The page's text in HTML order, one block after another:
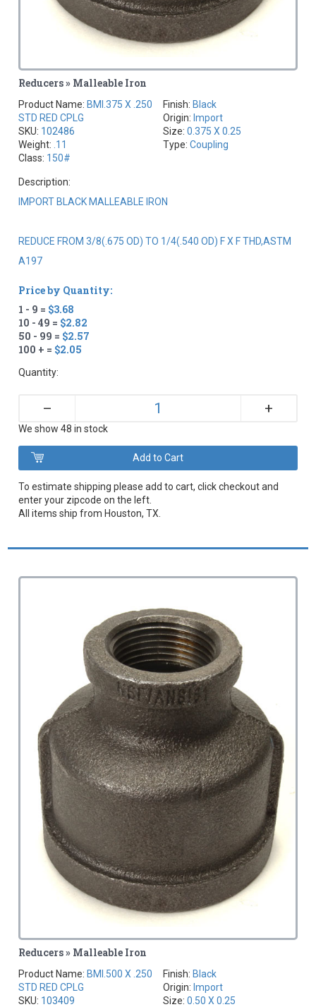
Reducers » Malleable Iron
Product Name:BMI.375 X .250
STD RED CPLG
SKU: 102486
Weight: .11
Class: 150#
Finish: Black
Origin: Import
Size: 0.375 X 0.25
Type: Coupling
Description:
IMPORT BLACK MALLEABLE IRON
REDUCE FROM 3/8(.675 OD) TO 1/4(.540 OD) F X F THD,ASTM
A197
Price by Quantity:
1 - 9 = $3.68
10 - 49 = $2.82
50 - 99 = $2.57
100 + = $2.05
Quantity:
– +
We show 48 in stock
To estimate shipping please add to cart, click checkout and
enter your zipcode on the left.
All items ship from Houston, TX.
Reducers » Malleable Iron
Product Name: BMI.500 X .250
STD RED CPLG
SKU: 103409
Finish: Black
Origin: Import
Size: 0.50 X 0.25